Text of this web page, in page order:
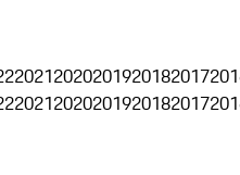
20212020201920182017
20212020201920182017